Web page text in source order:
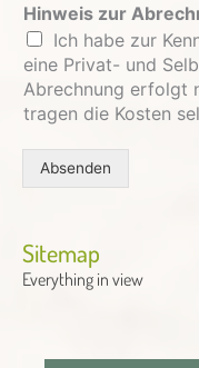
Hinweis zur
Ich habe zur
eine Privat- und
Abrechnung erfolgt
tragen die Kosten
Absenden
Sitemap
Everything in view